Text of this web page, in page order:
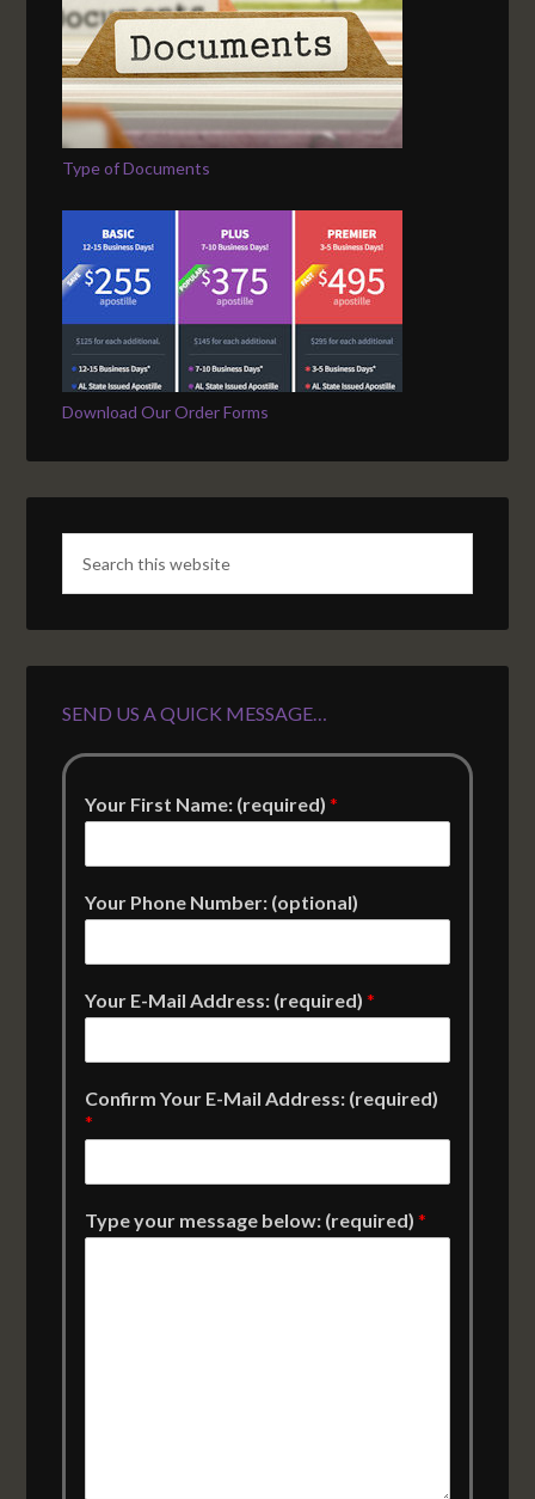
Type of Documents
Download Our Order Forms
SEND US A QUICK MESSAGE…
Your First Name: (required)*
Your Phone Number: (optional)
Your E-Mail Address: (required)*
Confirm Your E-Mail Address: (required)
*
Type your message below: (required)*